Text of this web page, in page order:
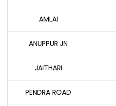
AMLAI
ANUPPUR JN
JAITHARI
PENDRA ROAD